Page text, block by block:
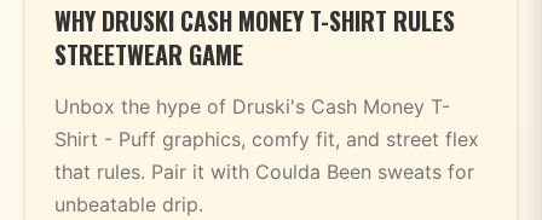
WHY DRUSKI CASH MONEY T-SHIRT RULES
STREETWEAR GAME
Unbox the hype of Druski's Cash Money T-
Shirt - Puff graphics, comfy fit, and street flex
that rules. Pair it with Coulda Been sweats for
unbeatable drip.